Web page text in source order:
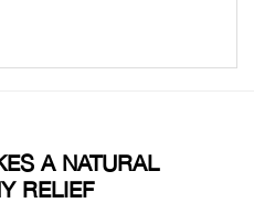
A NATURAL
RELIEF